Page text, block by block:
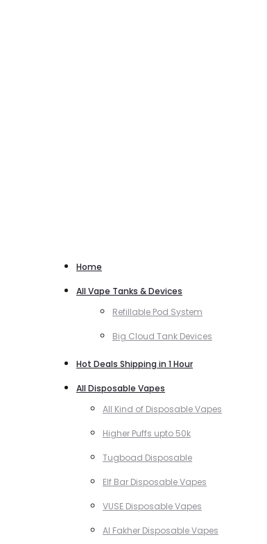
Home
All Vape Tanks & Devices
Refillable Pod System
Big Cloud Tank Devices
Hot Deals Shipping in 1 Hour
All Disposable Vapes
All Kind of Disposable Vapes
Higher Puffs upto 50k
Tugboad Disposable
Elf Bar Disposable Vapes
VUSE Disposable Vapes
Al Fakher Disposable Vapes